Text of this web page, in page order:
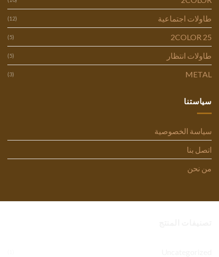
طاولات اجتماعية (12)
2COLOR 25
(5)
طاولات انتظار (5)
METAL
(3)
سياستنا
سياسة الخصوصية
اتصل بنا
من نحن